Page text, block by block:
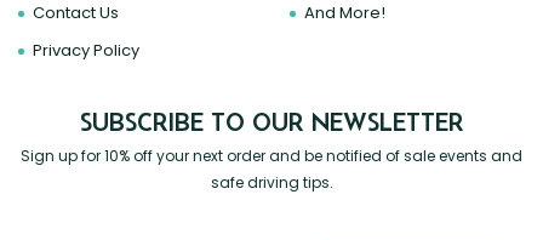
Contact Us
Privacy Policy
And More!
SUBSCRIBE TO OUR NEWSLETTER
Sign up for 10% off your next order and be notified of sale events and
safe driving tips.